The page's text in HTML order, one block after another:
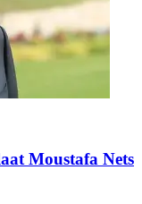
Moustafa Nets